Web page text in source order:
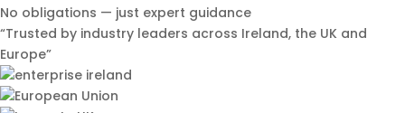
No obligations — just expert guidance
“Trusted by industry leaders across Ireland, the UK and
Europe”